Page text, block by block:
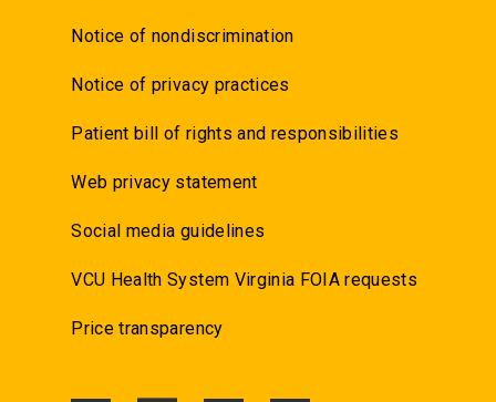
Notice of nondiscrimination
Notice of privacy practices
Patient bill of rights and responsibilities
Web privacy statement
Social media guidelines
VCU Health System Virginia FOIA requests
Price transparency